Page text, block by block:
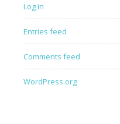
Log in
Entries feed
Comments feed
WordPress.org